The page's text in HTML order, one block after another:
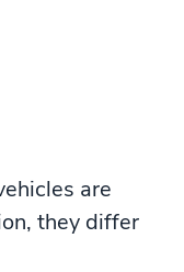
are
they differ